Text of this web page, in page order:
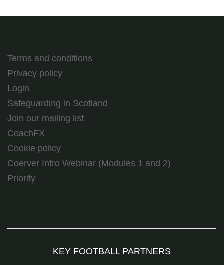
Terms and conditions
Privacy policy
Login
Safeguarding in Scotland
Join our mailing list
CoachFX
Cookie policy
Coerver Intro Webinar (Modules 1 and 2)
Priority
KEY FOOTBALL PARTNERS